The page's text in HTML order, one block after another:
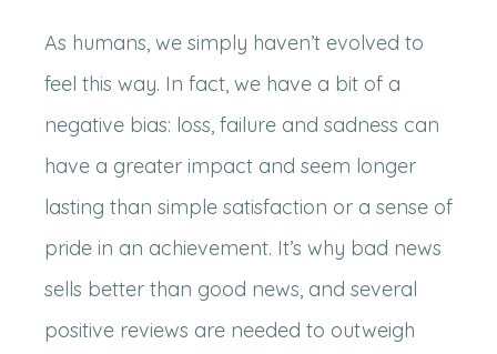
As humans, we simply haven’t evolved to
feel this way. In fact, we have a bit of a
negative bias: loss, failure and sadness can
have a greater impact and seem longer
lasting than simple satisfaction or a sense of
pride in an achievement. It’s why bad news
sells better than good news, and several
positive reviews are needed to outweigh